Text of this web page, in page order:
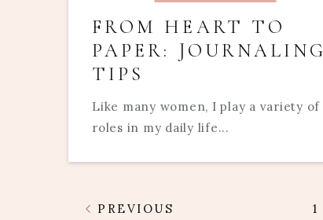
FROM HEART TO
PAPER: JOURNALING
TIPS
Like many women, I play a variety of
roles in my daily life...
PREVIOUS 1